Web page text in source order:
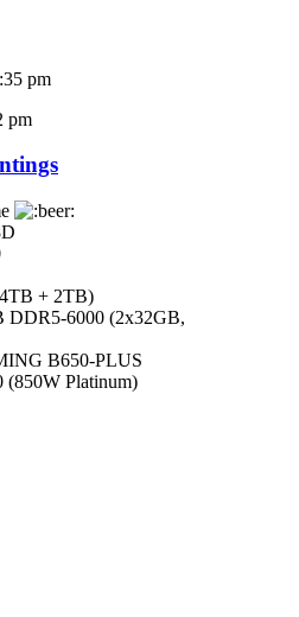
pm
pm
+ 2TB)
DDR5-6000 (2x32GB,
B650-PLUS
Platinum)